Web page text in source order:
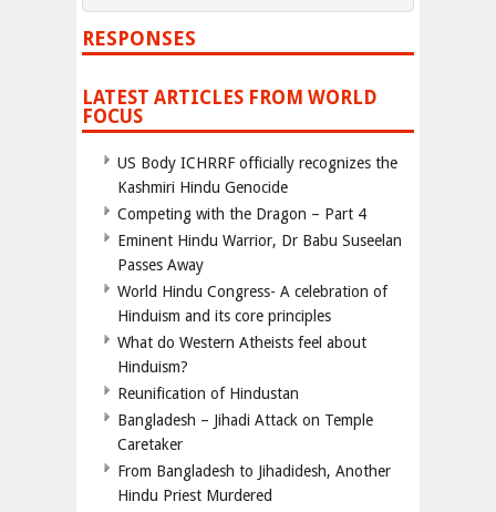
RESPONSES
LATEST ARTICLES FROM WORLD
FOCUS
US Body ICHRRF officially recognizes the
Kashmiri Hindu Genocide
Competing with the Dragon – Part 4
Eminent Hindu Warrior, Dr Babu Suseelan
Passes Away
World Hindu Congress- A celebration of
Hinduism and its core principles
What do Western Atheists feel about
Hinduism?
Reunification of Hindustan
Bangladesh – Jihadi Attack on Temple
Caretaker
From Bangladesh to Jihadidesh, Another
Hindu Priest Murdered